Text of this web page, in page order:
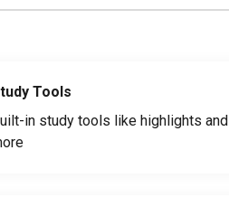
Tools
in study tools like highlights and